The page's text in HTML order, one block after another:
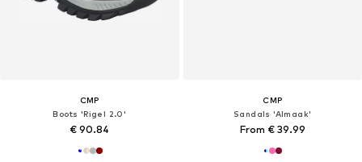
CMP
Boots 'Rigel 2.0'
€ 90.84
CMP
Sandals 'Almaak'
From € 39.99